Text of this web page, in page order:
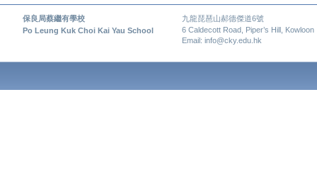
保良局蔡繼有學校
九龍琵琶山郝德傑道6號
Po Leung Kuk Choi Kai Yau School
6 Caldecott Road, Piper’s Hill, Kowloon
Email: info@cky.edu.hk